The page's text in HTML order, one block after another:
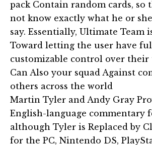
pack Contain random cards, so
not know exactly what he or
say. Essentially, Ultimate Team
Toward letting the user have
customizable control over their
Can Also your squad Against
others across the world
Martin Tyler and Andy Gray
English-language commentary
although Tyler is Replaced by
for the PC, Nintendo DS,